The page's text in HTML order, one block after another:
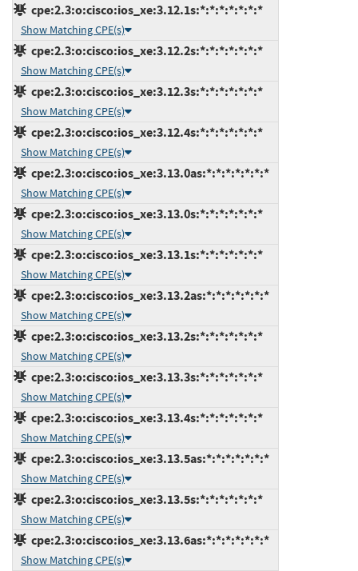
cpe:2.3:o:cisco:ios_xe:3.12.1s:*:*:*:*:*:*:*
Show Matching CPE(s)
cpe:2.3:o:cisco:ios_xe:3.12.2s:*:*:*:*:*:*:*
Show Matching CPE(s)
cpe:2.3:o:cisco:ios_xe:3.12.3s:*:*:*:*:*:*:*
Show Matching CPE(s)
cpe:2.3:o:cisco:ios_xe:3.12.4s:*:*:*:*:*:*:*
Show Matching CPE(s)
cpe:2.3:o:cisco:ios_xe:3.13.0as:*:*:*:*:*:*:*
Show Matching CPE(s)
cpe:2.3:o:cisco:ios_xe:3.13.0s:*:*:*:*:*:*:*
Show Matching CPE(s)
cpe:2.3:o:cisco:ios_xe:3.13.1s:*:*:*:*:*:*:*
Show Matching CPE(s)
cpe:2.3:o:cisco:ios_xe:3.13.2as:*:*:*:*:*:*:*
Show Matching CPE(s)
cpe:2.3:o:cisco:ios_xe:3.13.2s:*:*:*:*:*:*:*
Show Matching CPE(s)
cpe:2.3:o:cisco:ios_xe:3.13.3s:*:*:*:*:*:*:*
Show Matching CPE(s)
cpe:2.3:o:cisco:ios_xe:3.13.4s:*:*:*:*:*:*:*
Show Matching CPE(s)
cpe:2.3:o:cisco:ios_xe:3.13.5as:*:*:*:*:*:*:*
Show Matching CPE(s)
cpe:2.3:o:cisco:ios_xe:3.13.5s:*:*:*:*:*:*:*
Show Matching CPE(s)
cpe:2.3:o:cisco:ios_xe:3.13.6as:*:*:*:*:*:*:*
Show Matching CPE(s)